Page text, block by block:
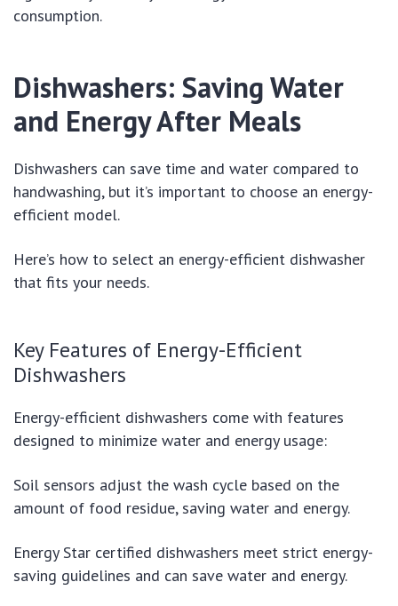
consumption.
Dishwashers: Saving Water
and Energy After Meals
Dishwashers can save time and water compared to
handwashing, but it’s important to choose an energy-
efficient model.
Here’s how to select an energy-efficient dishwasher
that fits your needs.
Key Features of Energy-Efficient
Dishwashers
Energy-efficient dishwashers come with features
designed to minimize water and energy usage:
Soil sensors adjust the wash cycle based on the
amount of food residue, saving water and energy.
Energy Star certified dishwashers meet strict energy-
saving guidelines and can save water and energy.